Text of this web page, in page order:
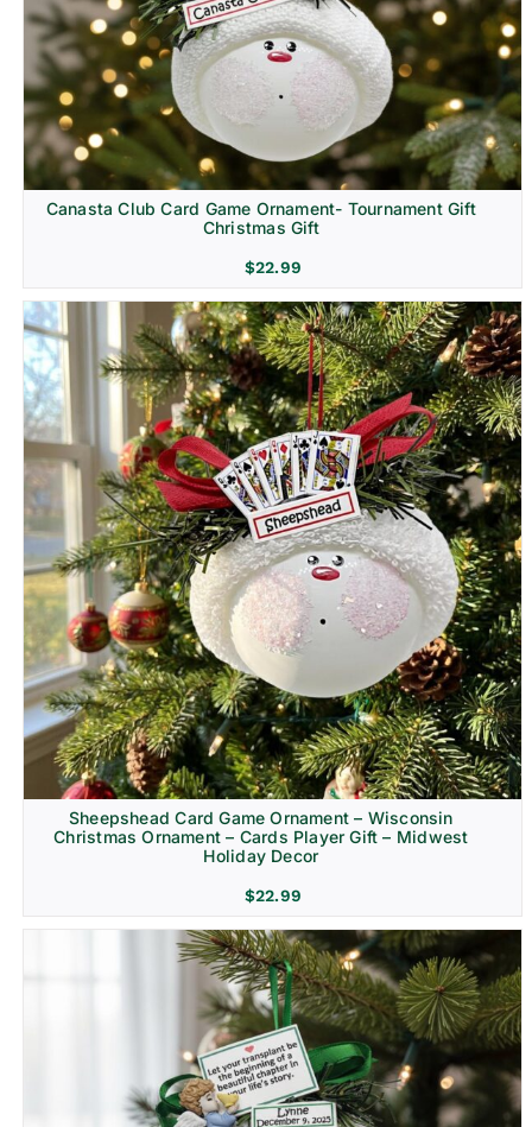
Canasta Club Card Game Ornament- Tournament Gift
Christmas Gift
$22.99
Sheepshead Card Game Ornament – Wisconsin
Christmas Ornament – Cards Player Gift – Midwest
Holiday Decor
$22.99